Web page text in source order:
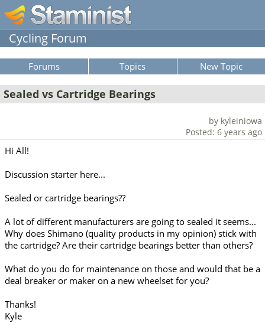
Cycling Forum
Forums Topics New Topic
Sealed vs Cartridge Bearings
by kyleiniowa
Posted: 6 years ago
Hi All!
Discussion starter here...
Sealed or cartridge bearings??
A lot of different manufacturers are going to sealed it seems...
Why does Shimano (quality products in my opinion) stick with
the cartridge? Are their cartridge bearings better than others?
What do you do for maintenance on those and would that be a
deal breaker or maker on a new wheelset for you?
Thanks!
Kyle